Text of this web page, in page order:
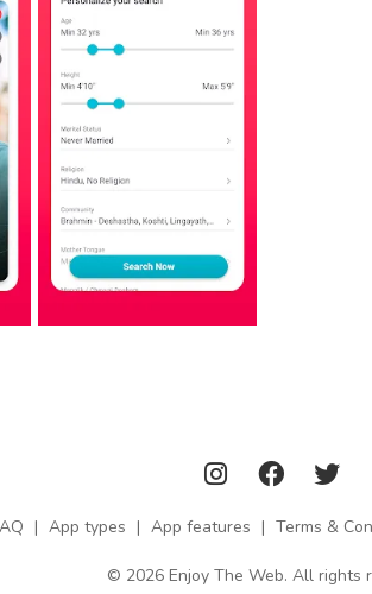
| App types | App features | Terms &
© 2026 Enjoy The Web. All rights